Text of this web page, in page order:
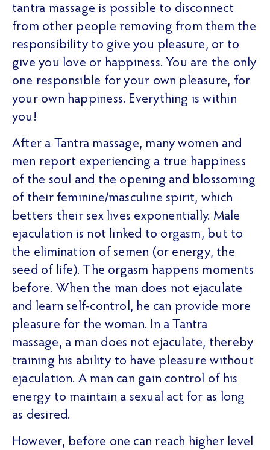
tantra massage is possible to disconnect
from other people removing from them the
responsibility to give you pleasure, or to
give you love or happiness. You are the only
one responsible for your own pleasure, for
your own happiness. Everything is within
you!
After a Tantra massage, many women and
men report experiencing a true happiness
of the soul and the opening and blossoming
of their feminine/masculine spirit, which
betters their sex lives exponentially. Male
ejaculation is not linked to orgasm, but to
the elimination of semen (or energy, the
seed of life). The orgasm happens moments
before. When the man does not ejaculate
and learn self-control, he can provide more
pleasure for the woman. In a Tantra
massage, a man does not ejaculate, thereby
training his ability to have pleasure without
ejaculation. A man can gain control of his
energy to maintain a sexual act for as long
as desired.
However, before one can reach higher level